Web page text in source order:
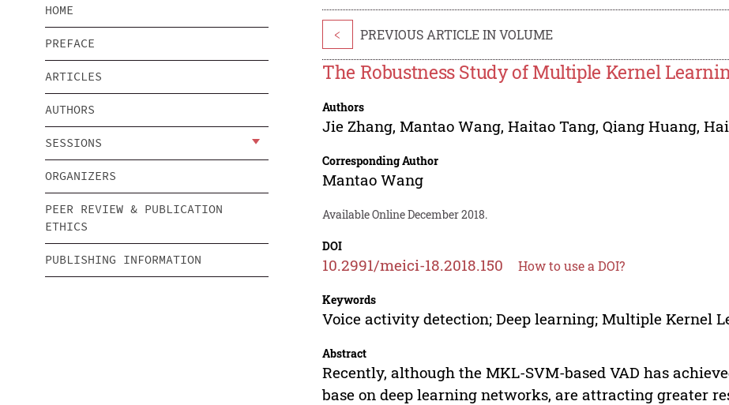
HOME
PREFACE
ARTICLES
AUTHORS
SESSIONS
ORGANIZERS
PEER REVIEW & PUBLICATION
ETHICS
PUBLISHING INFORMATION
< PREVIOUS ARTICLE IN VOLUME
The Robustness Study of Multiple Kernel
Authors
Jie Zhang,Mantao Wang,Haitao Tang,Qiang Huang,
Corresponding Author
Mantao Wang
Available Online December 2018.
DOI
10.2991/meici-18.2018.150 How to use a DOI?
Keywords
Voice activity detection; Deep learning; Multiple Kernel
Abstract
Recently, although the MKL-SVM-based VAD has
base on deep learning networks, are attracting greater